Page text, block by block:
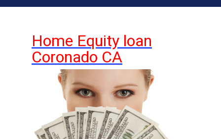
Home Equity loan
Coronado CA